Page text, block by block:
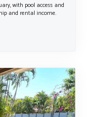
with pool access and
and rental income.